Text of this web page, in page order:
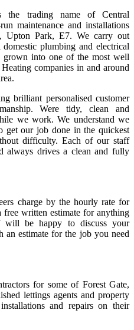
the trading name of Central
maintenance and installations
Upton Park, E7. We carry out
plumbing and electrical
into one of the most well
companies in and around
brilliant personalised customer
Were tidy, clean and
we work. We understand we
get our job done in the quickest
difficulty. Each of our staff
always drives a clean and fully
charge by the hourly rate for
written estimate for anything
will be happy to discuss your
an estimate for the job you need
for some of Forest Gate,
lettings agents and property
and repairs on their